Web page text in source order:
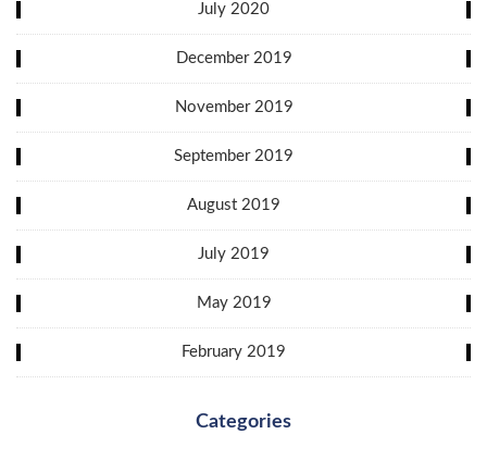
July 2020
December 2019
November 2019
September 2019
August 2019
July 2019
May 2019
February 2019
Categories